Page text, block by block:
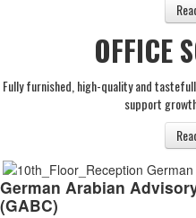
OFFICE
Fully furnished, high-quality and
support
German Arabian
(GABC)